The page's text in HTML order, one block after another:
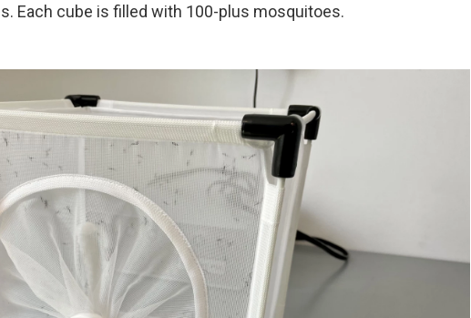
Each cube is filled with 100-plus mosquitoes.